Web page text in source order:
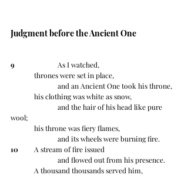
Judgment before the Ancient One
9
As I watched,
	thrones were set in place,
		and an Ancient One took his throne,
	his clothing was white as snow,
wool;
	his throne was fiery flames,
		and its wheels were burning fire.
10
A stream of fire issued
		and flowed out from his presence.
	A thousand thousands served him,